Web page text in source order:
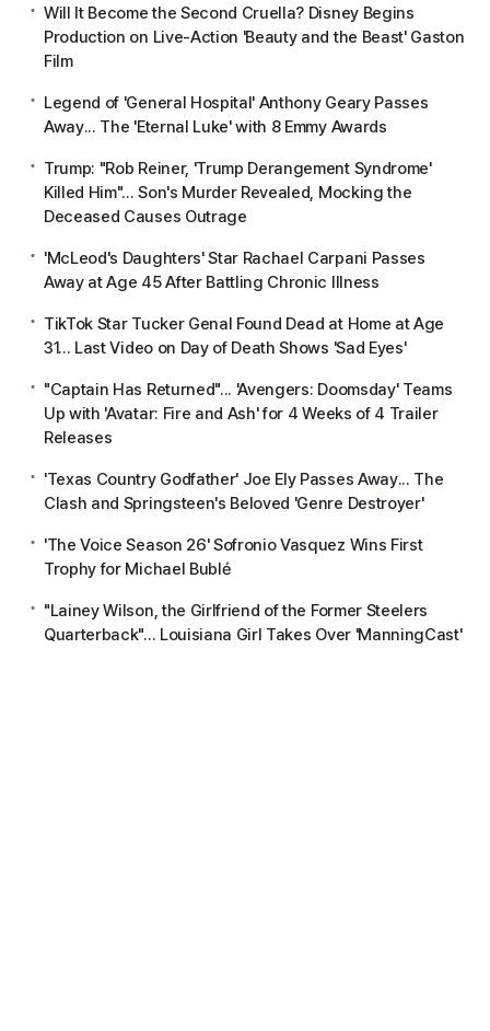
Will It Become the Second Cruella? Disney Begins
Production on Live-Action 'Beauty and the Beast' Gaston
Film
Legend of 'General Hospital' Anthony Geary Passes
Away... The 'Eternal Luke' with 8 Emmy Awards
Trump: "Rob Reiner, 'Trump Derangement Syndrome'
Killed Him"... Son's Murder Revealed, Mocking the
Deceased Causes Outrage
'McLeod's Daughters' Star Rachael Carpani Passes
Away at Age 45 After Battling Chronic Illness
TikTok Star Tucker Genal Found Dead at Home at Age
31... Last Video on Day of Death Shows 'Sad Eyes'
"Captain Has Returned"... 'Avengers: Doomsday' Teams
Up with 'Avatar: Fire and Ash' for 4 Weeks of 4 Trailer
Releases
'Texas Country Godfather' Joe Ely Passes Away... The
Clash and Springsteen's Beloved 'Genre Destroyer'
'The Voice Season 26' Sofronio Vasquez Wins First
Trophy for Michael Bublé
"Lainey Wilson, the Girlfriend of the Former Steelers
Quarterback"... Louisiana Girl Takes Over 'ManningCast'